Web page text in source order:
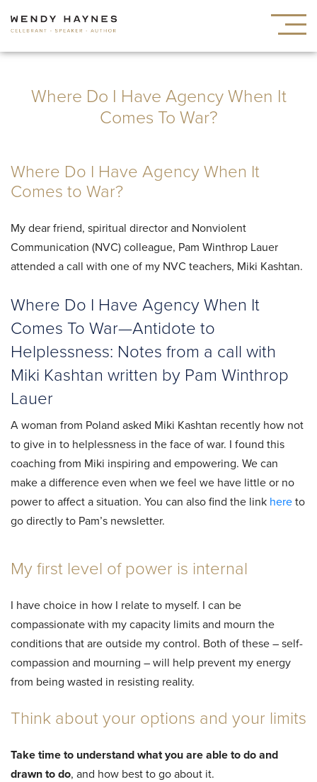
Where Do I Have Agency When It
Comes To War?
Where Do I Have Agency When It
Comes to War?
My dear friend, spiritual director and Nonviolent
Communication (NVC) colleague, Pam Winthrop Lauer
attended a call with one of my NVC teachers, Miki Kashtan.
Where Do I Have Agency When It
Comes To War—Antidote to
Helplessness: Notes from a call with
Miki Kashtan written by Pam Winthrop
Lauer
A woman from Poland asked Miki Kashtan recently how not
to give in to helplessness in the face of war. I found this
coaching from Miki inspiring and empowering. We can
make a difference even when we feel we have little or no
power to affect a situation. You can also find the link here to
go directly to Pam’s newsletter.
My first level of power is internal
I have choice in how I relate to myself. I can be
compassionate with my capacity limits and mourn the
conditions that are outside my control. Both of these – self-
compassion and mourning – will help prevent my energy
from being wasted in resisting reality.
Think about your options and your limits
Take time to understand what you are able to do and
drawn to do, and how best to go about it.